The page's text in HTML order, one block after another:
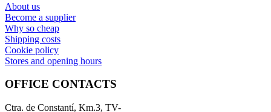
About us
Become a supplier
Why so cheap
Shipping costs
Cookie policy
Stores and opening hours
OFFICE CONTACTS
Ctra. de Constantí, Km.3, TV-